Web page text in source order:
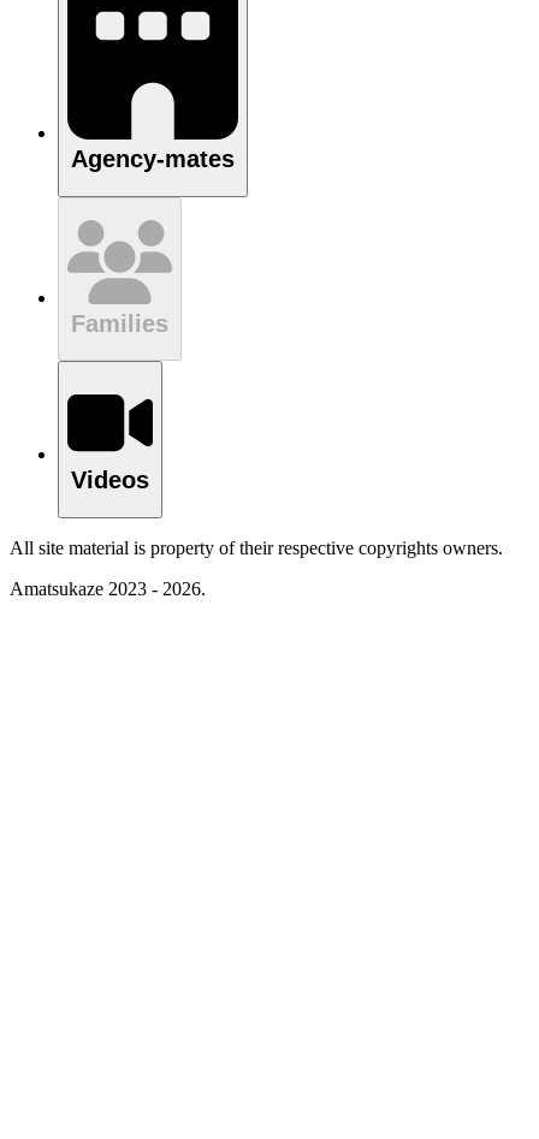
Agency-mates
Families
Videos
All site material is property of their respective copyrights owners.
Amatsukaze 2023 - 2026.